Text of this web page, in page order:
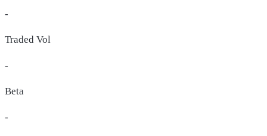
-
Traded Vol
-
Beta
-